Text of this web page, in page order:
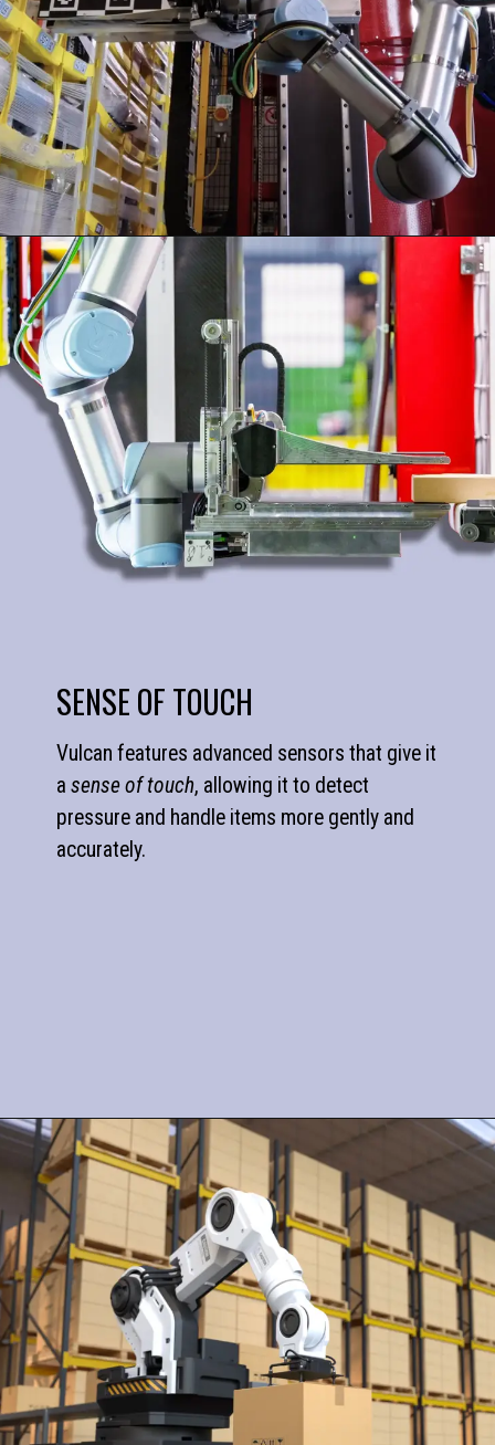
SENSE OF TOUCH
Vulcan features advanced sensors that give it
asense of touch, allowing it to detect
pressure and handle items more gently and
accurately.